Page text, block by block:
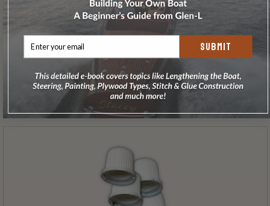
Glue Brush - 1/2 /Gross (144)
SUBMIT